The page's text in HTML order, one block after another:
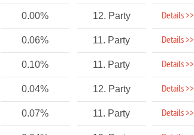
0.00% 12. Party Details >>
0.06% 11. Party Details >>
0.10% 11. Party Details >>
0.04% 12. Party Details >>
0.07% 11. Party Details >>